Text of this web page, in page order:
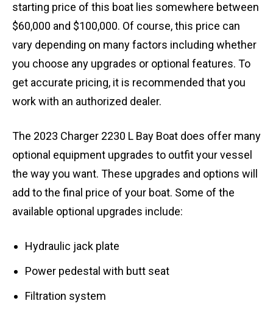
starting price of this boat lies somewhere between
$60,000 and $100,000. Of course, this price can
vary depending on many factors including whether
you choose any upgrades or optional features. To
get accurate pricing, it is recommended that you
work with an authorized dealer.
The 2023 Charger 2230 L Bay Boat does offer many
optional equipment upgrades to outfit your vessel
the way you want. These upgrades and options will
add to the final price of your boat. Some of the
available optional upgrades include:
Hydraulic jack plate
Power pedestal with butt seat
Filtration system